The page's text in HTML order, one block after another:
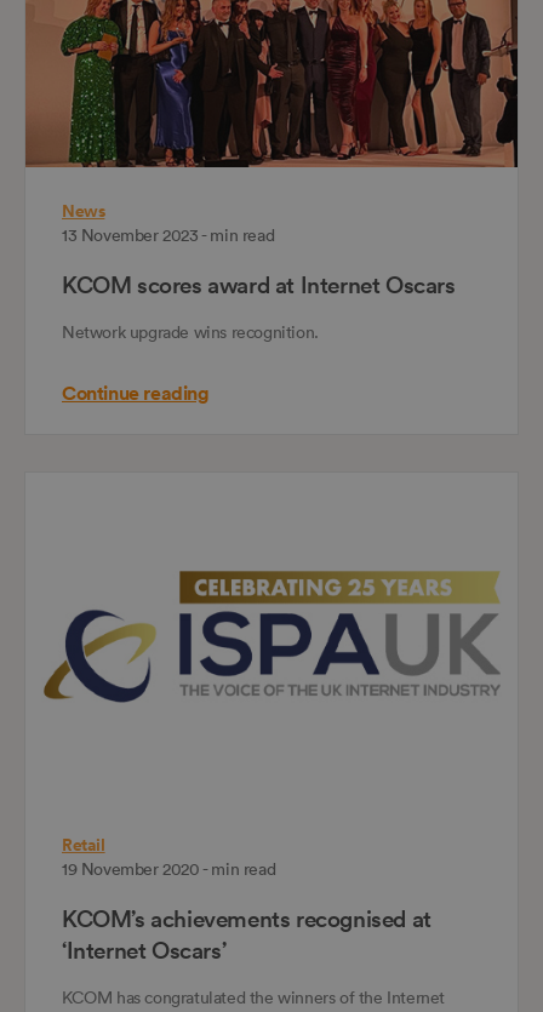
News
13 November 2023 - min read
KCOM scores award at Internet Oscars
Network upgrade wins recognition.
Continue reading
Retail
19 November 2020 - min read
KCOM’s achievements recognised at
‘Internet Oscars’
KCOM has congratulated the winners of the Internet